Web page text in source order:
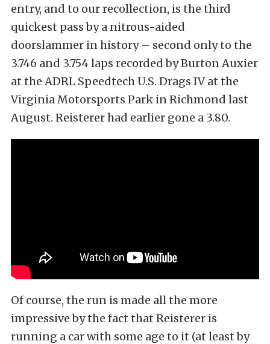
entry, and to our recollection, is the third
quickest pass by a nitrous-aided
doorslammer in history – second only to the
3.746 and 3.754 laps recorded by Burton Auxier
at the ADRL Speedtech U.S. Drags IV at the
Virginia Motorsports Park in Richmond last
August. Reisterer had earlier gone a 3.80.
Of course, the run is made all the more
impressive by the fact that Reisterer is
running a car with some age to it (at least by